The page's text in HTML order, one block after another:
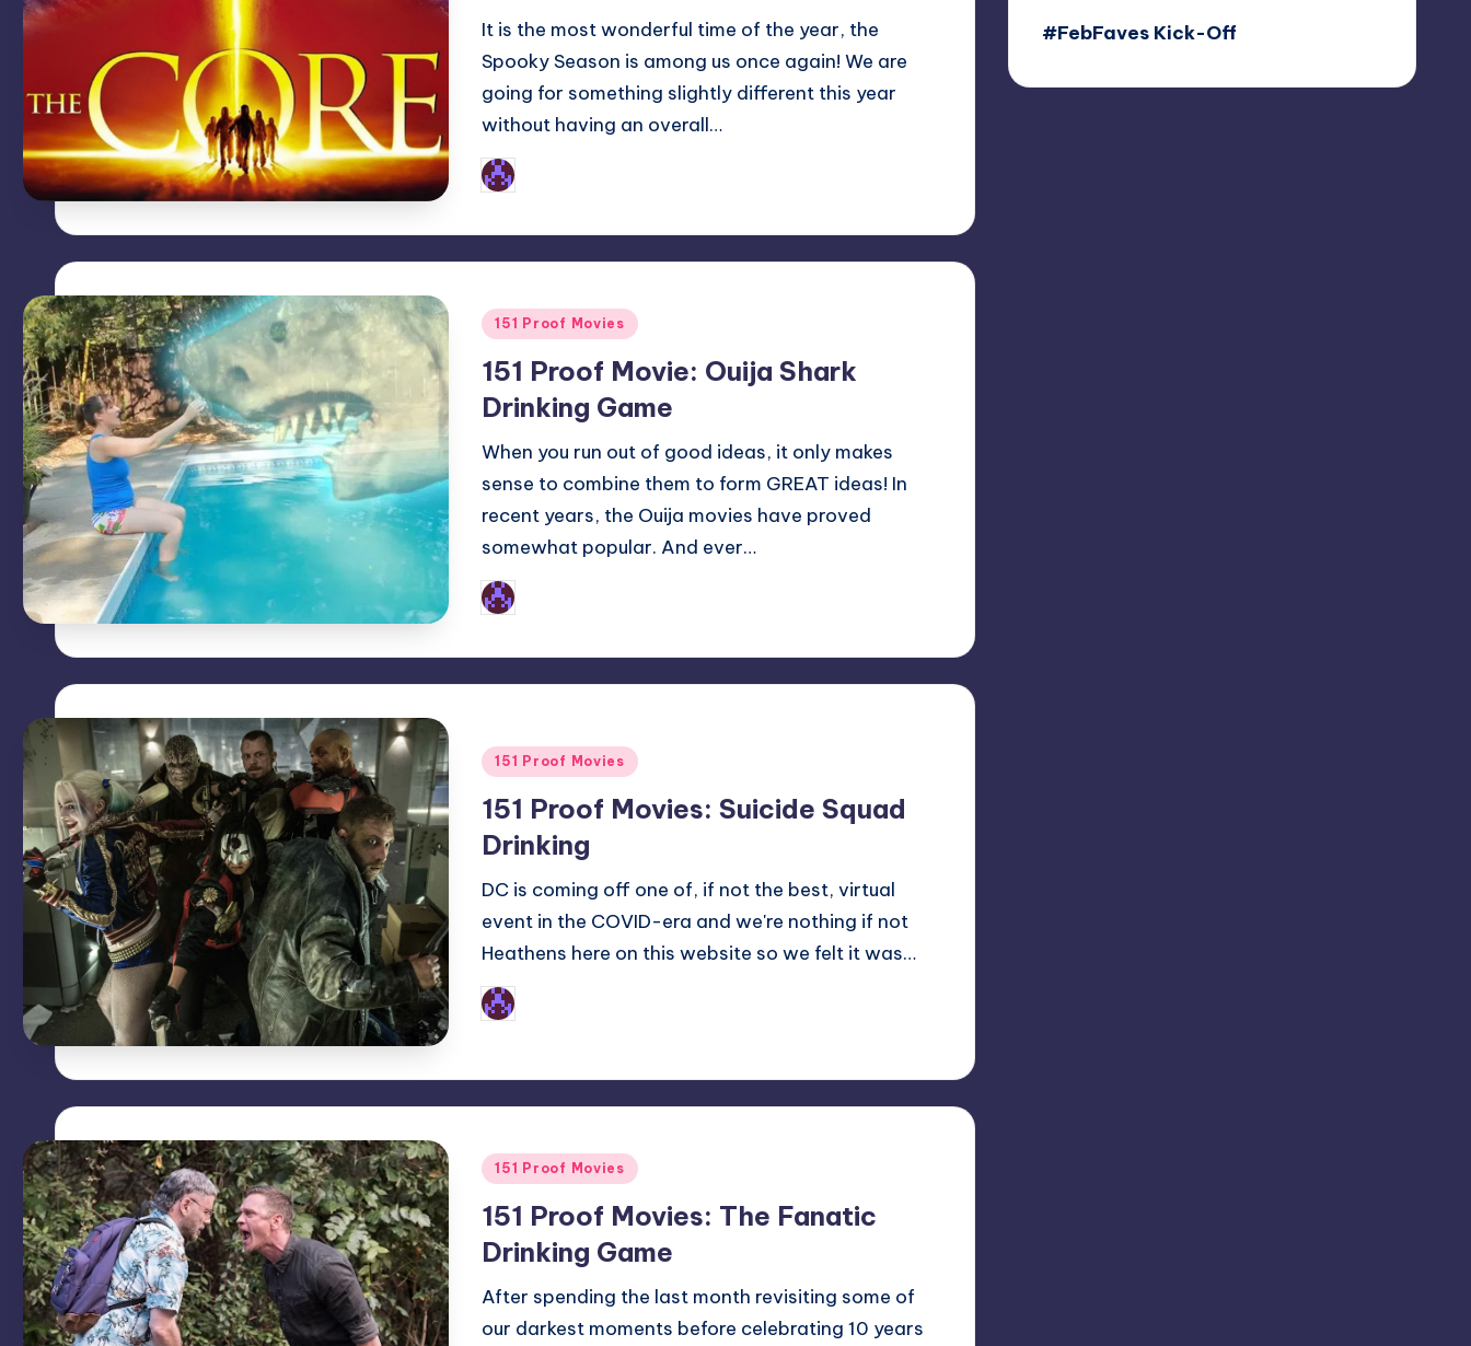
It is the most wonderful time of the year, the
Spooky Season is among us once again! We are
going for something slightly different this year
without having an overall…
Posted
by
Posted
151 Proof Movies
151 Proof Movie: Ouija Shark
Drinking Game
When you run out of good ideas, it only makes
sense to combine them to form GREAT ideas! In
recent years, the Ouija movies have proved
somewhat popular. And ever…
Posted
by
Posted
151 Proof Movies
151 Proof Movies: Suicide Squad
Drinking
DC is coming off one of, if not the best, virtual
event in the COVID-era and we're nothing if not
Heathens here on this website so we felt it was…
Posted
by
Posted
151 Proof Movies
151 Proof Movies: The Fanatic
Drinking Game
After spending the last month revisiting some of
our darkest moments before celebrating 10 years
#FebFaves Kick-Off